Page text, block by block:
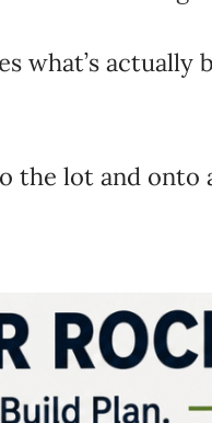
what’s actually
the lot and onto